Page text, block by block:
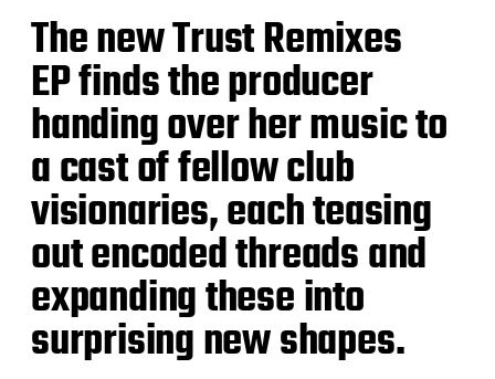
The new Trust Remixes
EP finds the producer
handing over her music to
a cast of fellow club
visionaries, each teasing
out encoded threads and
expanding these into
surprising new shapes.